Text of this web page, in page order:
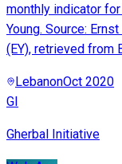
monthly indicator
Young. Source:
(EY), retrieved from
LebanonOct 2020
GI
Gherbal Initiative